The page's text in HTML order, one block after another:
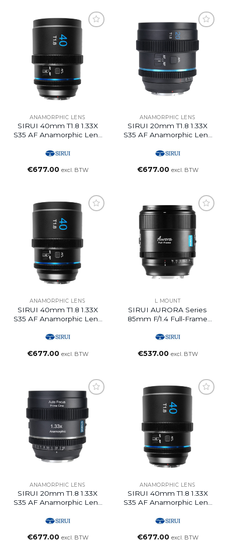
ANAMORPHIC LENS
SIRUI 40mm T1.8 1.33X
S35 AF Anamorphic Lens
€677.00 excl. BTW
ANAMORPHIC LENS
SIRUI 20mm T1.8 1.33X
S35 AF Anamorphic Lens
€677.00 excl. BTW
ANAMORPHIC LENS
SIRUI 40mm T1.8 1.33X
S35 AF Anamorphic Lens
€677.00 excl. BTW
L MOUNT
SIRUI AURORA Series
85mm F/1.4 Full-Frame
Mount)
€537.00 excl. BTW
ANAMORPHIC LENS
SIRUI 20mm T1.8 1.33X
S35 AF Anamorphic Lens
€677.00 excl. BTW
ANAMORPHIC LENS
SIRUI 40mm T1.8 1.33X
S35 AF Anamorphic Lens
€677.00 excl. BTW